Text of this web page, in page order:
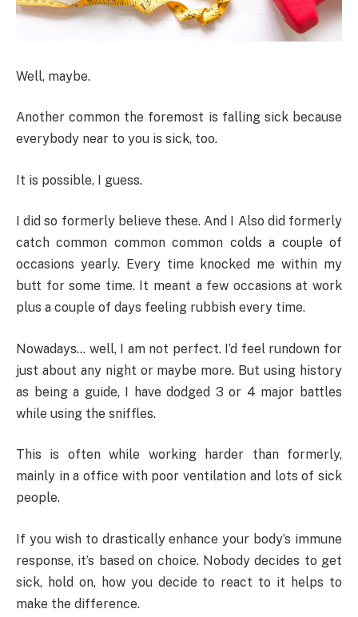
Well, maybe.
Another common the foremost is falling sick because
everybody near to you is sick, too.
It is possible, I guess.
I did so formerly believe these. And I Also did formerly
catch common common common colds a couple of
occasions yearly. Every time knocked me within my
butt for some time. It meant a few occasions at work
plus a couple of days feeling rubbish every time.
Nowadays… well, I am not perfect. I’d feel rundown for
just about any night or maybe more. But using history
as being a guide, I have dodged 3 or 4 major battles
while using the sniffles.
This is often while working harder than formerly,
mainly in a office with poor ventilation and lots of sick
people.
If you wish to drastically enhance your body’s immune
response, it’s based on choice. Nobody decides to get
sick, hold on, how you decide to react to it helps to
make the difference.